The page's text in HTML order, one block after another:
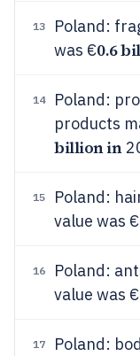
13
Poland:
was €0.6
14
Poland:
products
billion in
15
Poland:
value was €
16
Poland:
value was €
17
Poland: